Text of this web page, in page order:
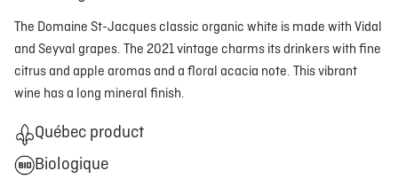
The Domaine St-Jacques classic organic white is made with Vidal
and Seyval grapes. The 2021 vintage charms its drinkers with fine
citrus and apple aromas and a floral acacia note. This vibrant
wine has a long mineral finish.
Québec product
Biologique